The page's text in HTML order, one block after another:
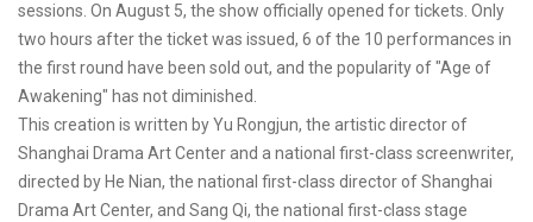
sessions. On August 5, the show officially opened for tickets. Only
two hours after the ticket was issued, 6 of the 10 performances in
the first round have been sold out, and the popularity of "Age of
Awakening" has not diminished.
This creation is written by Yu Rongjun, the artistic director of
Shanghai Drama Art Center and a national first-class screenwriter,
directed by He Nian, the national first-class director of Shanghai
Drama Art Center, and Sang Qi, the national first-class stage